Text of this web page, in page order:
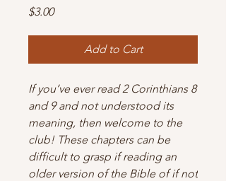
$3.00Price
Add to Cart
If you’ve ever read 2 Corinthians 8
and 9 and not understood its
meaning, then welcome to the
club! These chapters can be
difficult to grasp if reading an
older version of the Bible of if not